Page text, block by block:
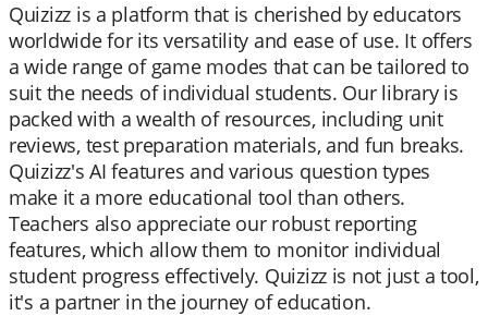
Quizizz is a platform that is cherished by educators
worldwide for its versatility and ease of use. It offers
a wide range of game modes that can be tailored to
suit the needs of individual students. Our library is
packed with a wealth of resources, including unit
reviews, test preparation materials, and fun breaks.
Quizizz's AI features and various question types
make it a more educational tool than others.
Teachers also appreciate our robust reporting
features, which allow them to monitor individual
student progress effectively. Quizizz is not just a tool,
it's a partner in the journey of education.